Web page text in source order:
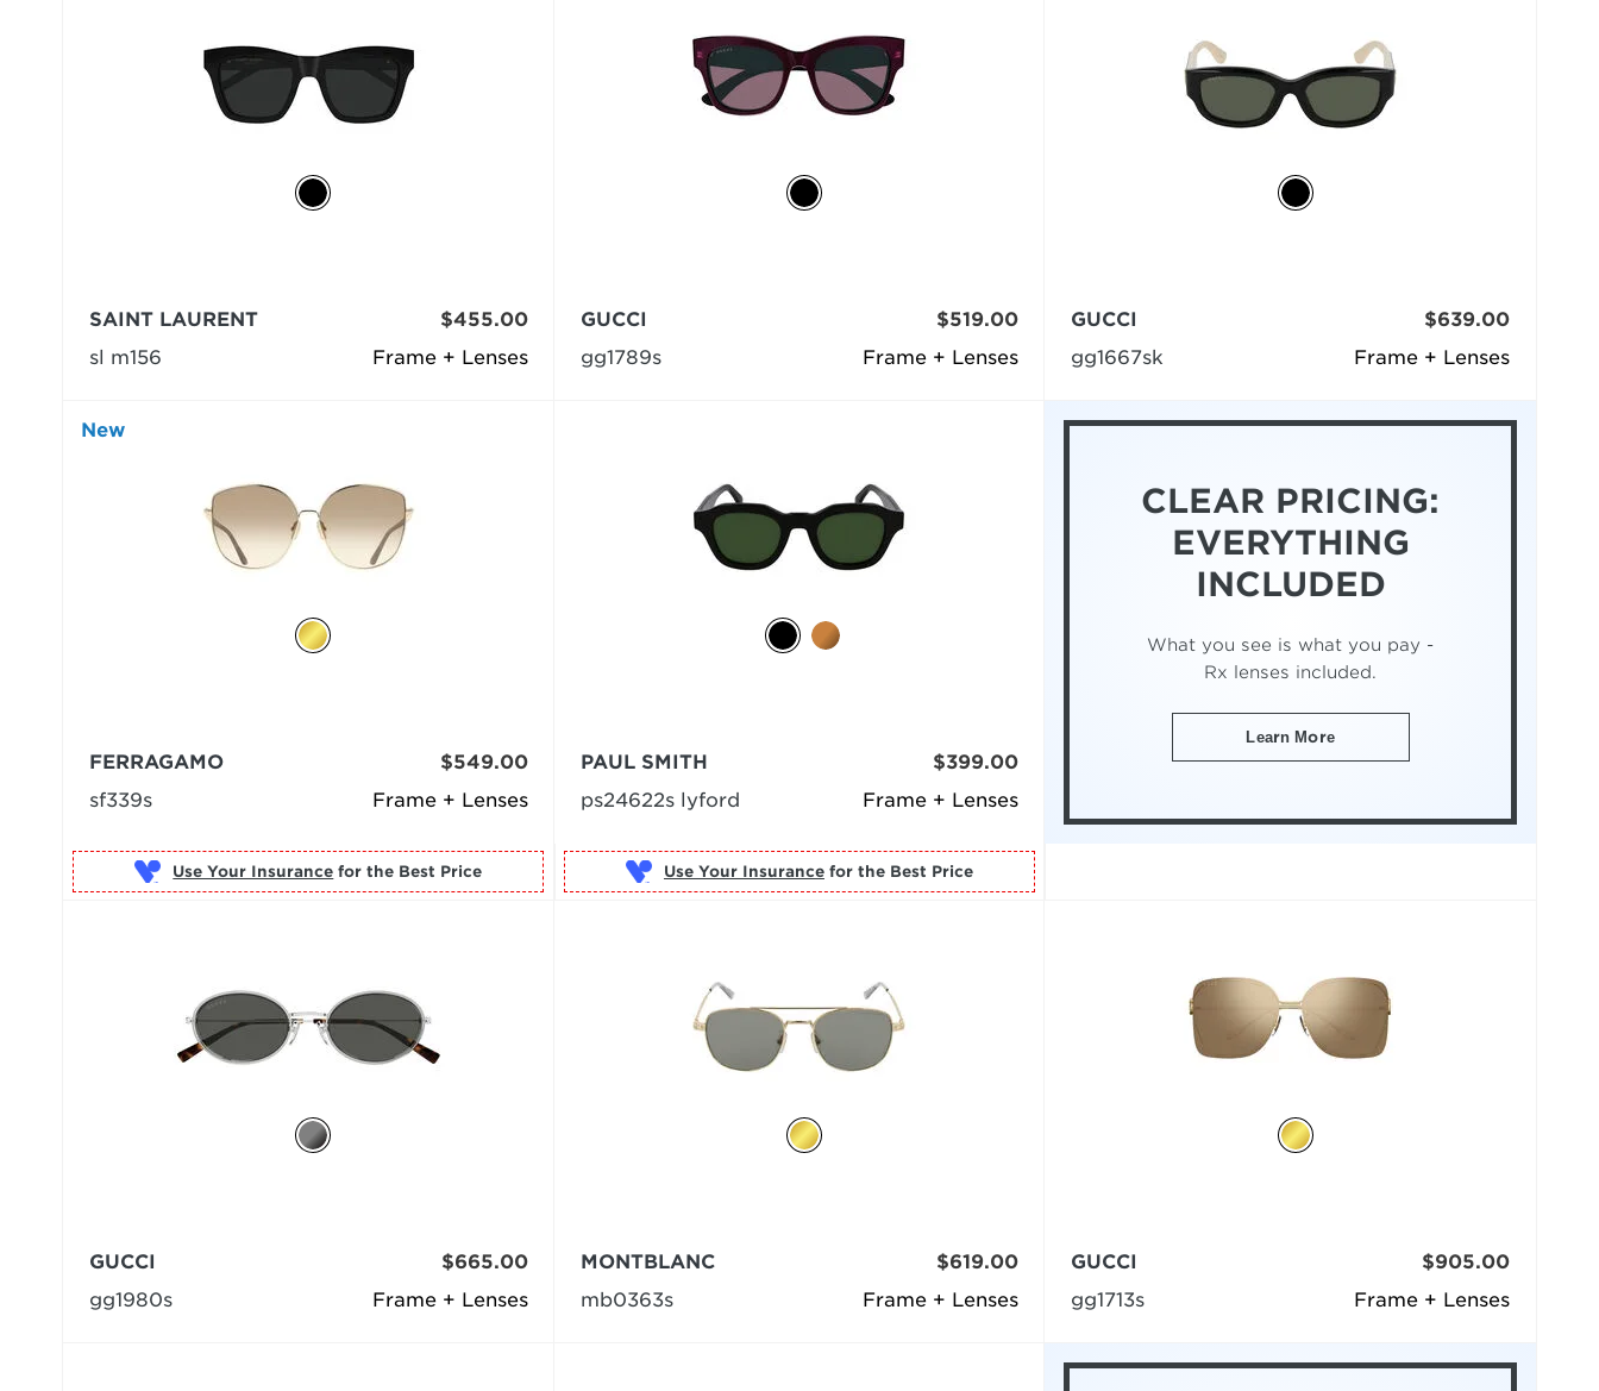
Frame + Lenses
SAINT LAURENT
sl m156
$455.00
Frame + Lenses
GUCCI
gg1789s
$519.00
Frame + Lenses
GUCCI
gg1667sk
$639.00
New
Frame + Lenses
FERRAGAMO
sf339s
$549.00
Use Your Insurance
Frame + Lenses
PAUL SMITH
ps24622s lyford
$399.00
Use Your Insurance for the Best Price
CLEAR PRICING:
EVERYTHING
INCLUDED
What you see is what you pay -
Rx lenses included.
Learn More
Frame + Lenses
GUCCI
gg1980s
$665.00
Frame + Lenses
MONTBLANC
mb0363s
$619.00
Frame + Lenses
GUCCI
gg1713s
$905.00